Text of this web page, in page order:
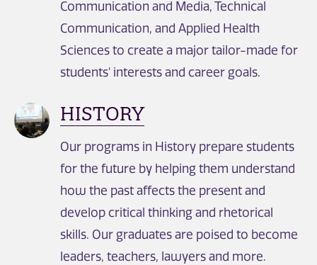
Communication and Media, Technical
Communication, and Applied Health
Sciences to create a major tailor-made for
students' interests and career goals.
HISTORY
Our programs in History prepare students
for the future by helping them understand
how the past affects the present and
develop critical thinking and rhetorical
skills. Our graduates are poised to become
leaders, teachers, lawyers and more.